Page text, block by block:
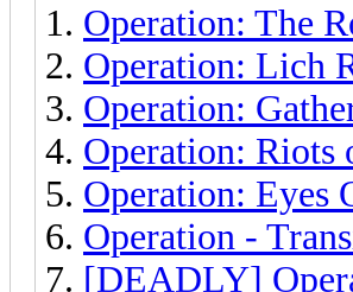
Operation: The
Operation: Lich
Operation:
Operation: Riots
Operation: Eyes
Operation -
[DEADLY]